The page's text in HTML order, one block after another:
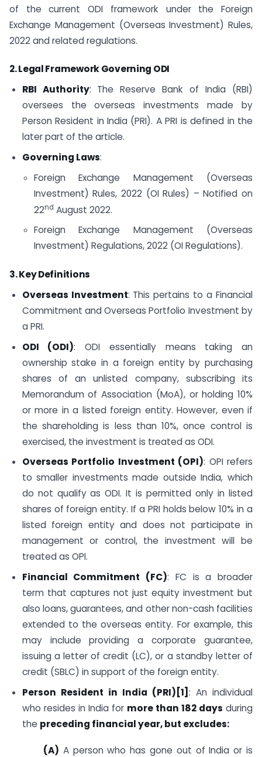
of the current ODI framework under the Foreign
Exchange Management (Overseas Investment) Rules,
2022 and related regulations.
2. Legal Framework Governing ODI
RBI Authority: The Reserve Bank of India (RBI)
oversees the overseas investments made by
Person Resident in India (PRI). A PRI is defined in the
later part of the article.
Governing Laws:
Foreign Exchange Management (Overseas
Investment) Rules, 2022 (OI Rules) – Notified on
22nd August 2022.
Foreign Exchange Management (Overseas
Investment) Regulations, 2022 (OI Regulations).
3. Key Definitions
Overseas Investment: This pertains to a Financial
Commitment and Overseas Portfolio Investment by
a PRI.
ODI (ODI): ODI essentially means taking an
ownership stake in a foreign entity by purchasing
shares of an unlisted company, subscribing its
Memorandum of Association (MoA), or holding 10%
or more in a listed foreign entity. However, even if
the shareholding is less than 10%, once control is
exercised, the investment is treated as ODI.
Overseas Portfolio Investment (OPI): OPI refers
to smaller investments made outside India, which
do not qualify as ODI. It is permitted only in listed
shares of foreign entity. If a PRI holds below 10% in a
listed foreign entity and does not participate in
management or control, the investment will be
treated as OPI.
Financial Commitment (FC): FC is a broader
term that captures not just equity investment but
also loans, guarantees, and other non-cash facilities
extended to the overseas entity. For example, this
may include providing a corporate guarantee,
issuing a letter of credit (LC), or a standby letter of
credit (SBLC) in support of the foreign entity.
Person Resident in India (PRI)[1] : An individual
who resides in India for more than 182 days during
the preceding financial year, but excludes:
(A) A person who has gone out of India or is